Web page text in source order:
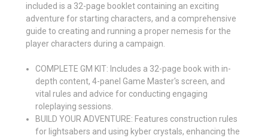
included is a 32-page booklet containing an exciting
adventure for starting characters, and a comprehensive
guide to creating and running a proper nemesis for the
player characters during a campaign.
COMPLETE GM KIT: Includes a 32-page book with in-
depth content, 4-panel Game Master's screen, and
vital rules and advice for conducting engaging
roleplaying sessions.
BUILD YOUR ADVENTURE: Features construction rules
for lightsabers and using kyber crystals, enhancing the